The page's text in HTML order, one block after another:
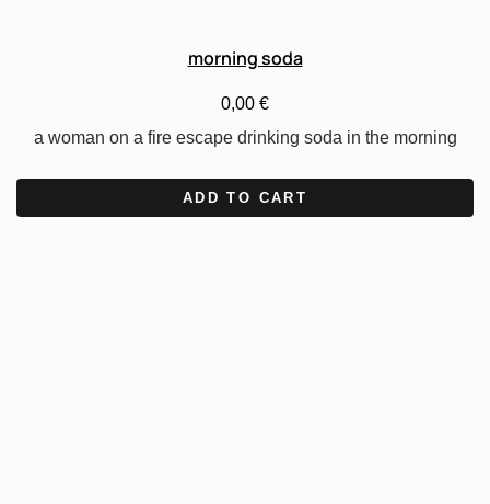
morning soda
0,00 €
a woman on a fire escape drinking soda in the morning
ADD TO CART